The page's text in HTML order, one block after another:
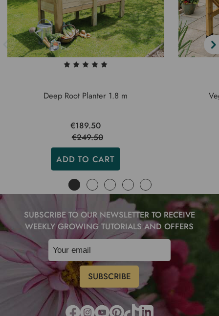
Deep Root Planter 1.8 m
€189.50
€249.50
ADD TO CART
SUBSCRIBE TO OUR NEWSLETTER TO RECEIVE
WEEKLY GROWING TUTORIALS AND OFFERS